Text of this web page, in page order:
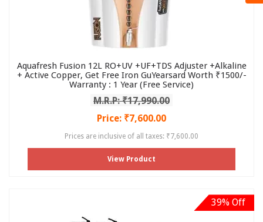
Aquafresh Fusion 12L RO+UV +UF+TDS Adjuster +Alkaline
+ Active Copper, Get Free Iron GuYearsard Worth ₹1500/-
Warranty : 1 Year (Free Service)
M.R.P: ₹17,990.00
Price: ₹7,600.00
Prices are inclusive of all taxes: ₹7,600.00
View Product
39% Off